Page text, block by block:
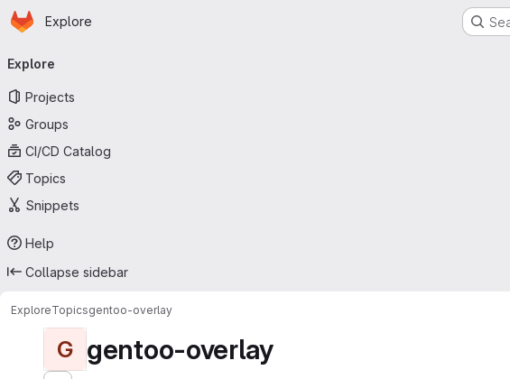
Skip to main content
Homepage
Explore
navigation
Explore
Projects
Groups
CI/CD Catalog
Topics
Snippets
Help
Collapse sidebar
ExploreTopicsgentoo-overlay
G gentoo-overlay